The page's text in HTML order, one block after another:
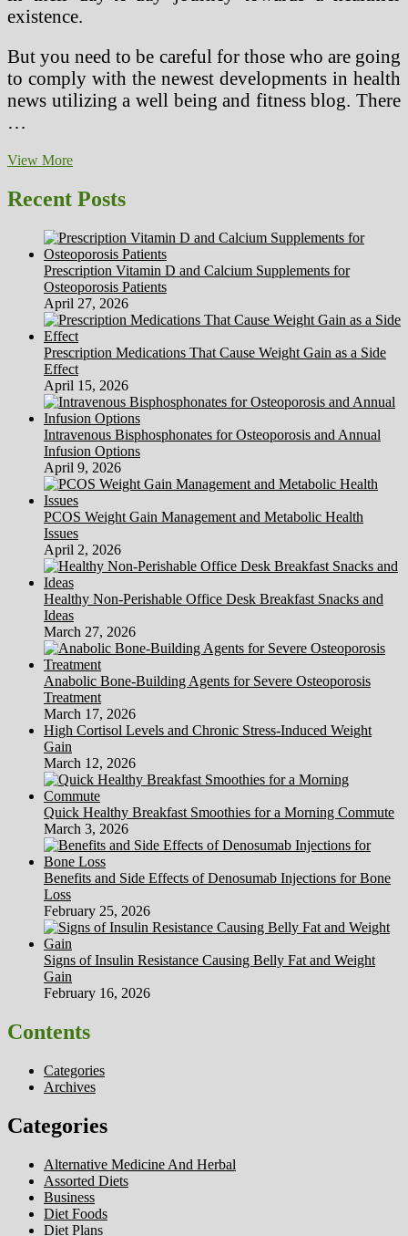
existence.
But you need to be careful for those who are going
to comply with the newest developments in health
news utilizing a well being and fitness blog. There
…
View MoreBenefits
drawbacks
of
Existing
on
Overall
health
News
Via
an
Overall
health
and
Fitness
Blog
Recent Posts
Prescription Vitamin D and Calcium Supplements for
Osteoporosis Patients
April 27, 2026
Prescription Medications That Cause Weight Gain as a Side
Effect
April 15, 2026
Intravenous Bisphosphonates for Osteoporosis and Annual
Infusion Options
April 9, 2026
PCOS Weight Gain Management and Metabolic Health
Issues
April 2, 2026
Healthy Non-Perishable Office Desk Breakfast Snacks and
Ideas
March 27, 2026
Anabolic Bone-Building Agents for Severe Osteoporosis
Treatment
March 17, 2026
High Cortisol Levels and Chronic Stress-Induced Weight
Gain
March 12, 2026
Quick Healthy Breakfast Smoothies for a Morning Commute
March 3, 2026
Benefits and Side Effects of Denosumab Injections for Bone
Loss
February 25, 2026
Signs of Insulin Resistance Causing Belly Fat and Weight
Gain
February 16, 2026
Contents
Categories
Archives
Categories
Alternative Medicine And Herbal
Assorted Diets
Business
Diet Foods
Diet Plans